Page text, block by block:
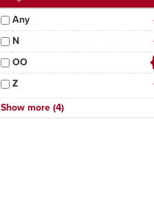
Any
N
OO
Z
HO
Show more (4)